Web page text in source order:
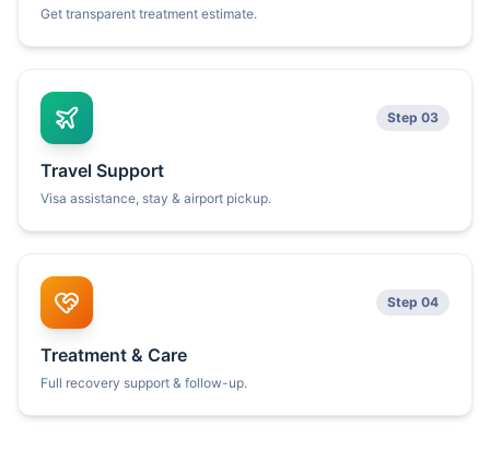
Get transparent treatment estimate.
Step 03
Travel Support
Visa assistance, stay & airport pickup.
Step 04
Treatment & Care
Full recovery support & follow-up.